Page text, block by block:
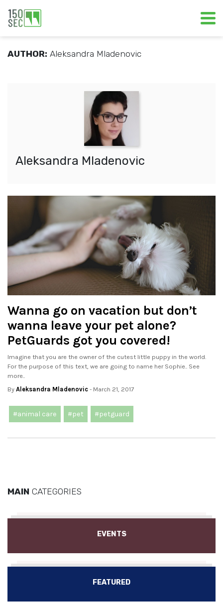
AUTHOR: Aleksandra Mladenovic
Aleksandra Mladenovic
Wanna go on vacation but don’t
wanna leave your pet alone?
PetGuards got you covered!
Imagine that you are the owner of the cutest little puppy in the world.
For the purpose of this text, we are going to name her Sophie.. See
more..
By Aleksandra Mladenovic - March 21, 2017
#animal care #pet #petguard
MAIN CATEGORIES
EVENTS
FEATURED